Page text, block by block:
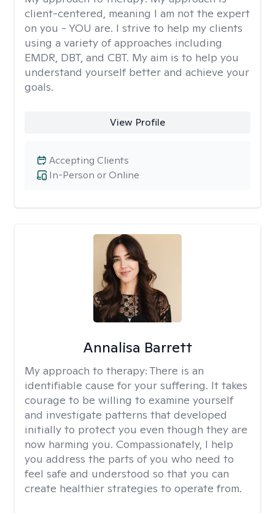
client-centered, meaning I am not the expert
on you - YOU are. I strive to help my clients
using a variety of approaches including
EMDR, DBT, and CBT. My aim is to help you
understand yourself better and achieve your
goals.
View Profile
In-Person or Online
Accepting Clients
Annalisa Barrett
My approach to therapy: There is an
identifiable cause for your suffering. It takes
courage to be willing to examine yourself
and investigate patterns that developed
initially to protect you even though they are
now harming you. Compassionately, I help
you address the parts of you who need to
feel safe and understood so that you can
create healthier strategies to operate from.